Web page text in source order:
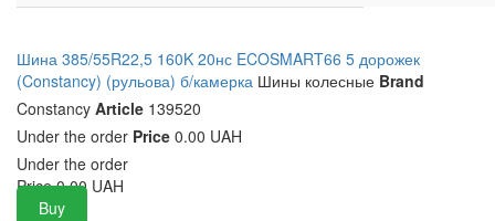
Шина 385/55R22,5 160K 20нс ECOSMART66 5 дорожек
(Constancy) (рульова) б/камерка Шины колесные Brand
Constancy Article 139520
Under the order Price 0.00 UAH
Under the order
Price 0.00 UAH
Buy